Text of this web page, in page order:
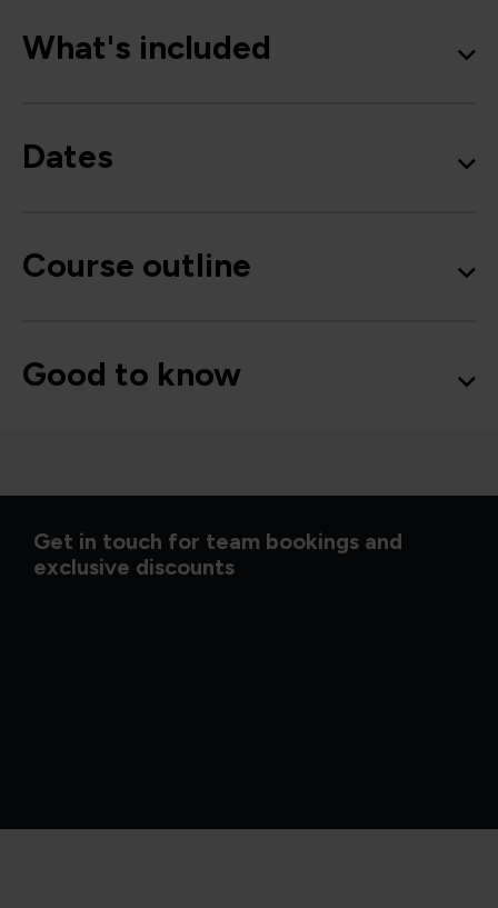
What's included
Dates
Course outline
Good to know
Get in touch for team bookings and
exclusive discounts